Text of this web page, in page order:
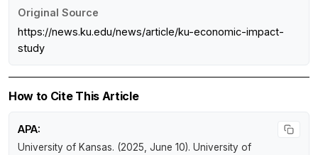
Original Source
https://news.ku.edu/news/article/ku-economic-impact-
study
How to Cite This Article
APA:
University of Kansas. (2025, June 10). University of